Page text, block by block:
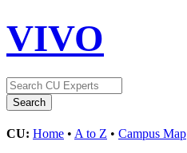
VIVO
CU: Home • A to Z • Campus Map